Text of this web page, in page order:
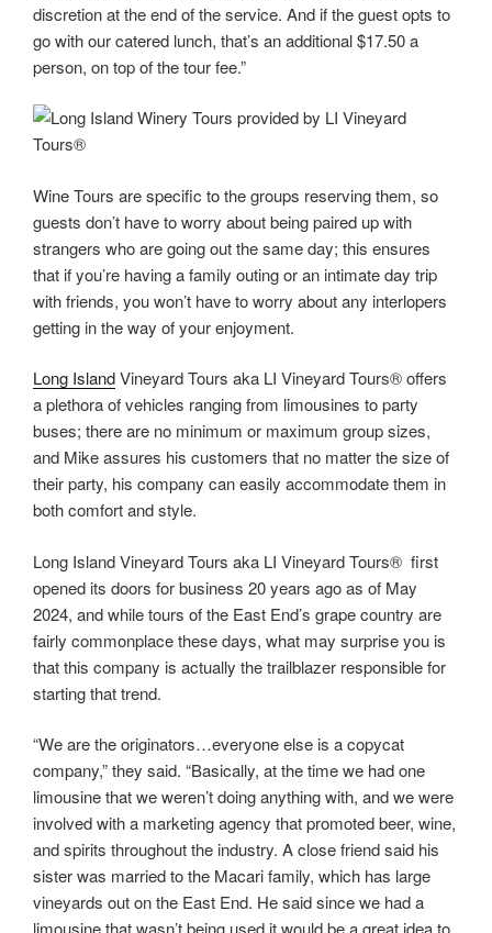
discretion at the end of the service. And if the guest opts to
go with our catered lunch, that’s an additional $17.50 a
person, on top of the tour fee.”
Wine Tours are specific to the groups reserving them, so
guests don’t have to worry about being paired up with
strangers who are going out the same day; this ensures
that if you’re having a family outing or an intimate day trip
with friends, you won’t have to worry about any interlopers
getting in the way of your enjoyment.
Long IslandVineyard Tours aka LI Vineyard Tours® offers
a plethora of vehicles ranging from limousines to party
buses; there are no minimum or maximum group sizes,
and Mike assures his customers that no matter the size of
their party, his company can easily accommodate them in
both comfort and style.
Long Island Vineyard Tours aka LI Vineyard Tours® first
opened its doors for business 20 years ago as of May
2024, and while tours of the East End’s grape country are
fairly commonplace these days, what may surprise you is
that this company is actually the trailblazer responsible for
starting that trend.
“We are the originators…everyone else is a copycat
company,” they said. “Basically, at the time we had one
limousine that we weren’t doing anything with, and we were
involved with a marketing agency that promoted beer, wine,
and spirits throughout the industry. A close friend said his
sister was married to the Macari family, which has large
vineyards out on the East End. He said since we had a
limousine that wasn’t being used it would be a great idea to